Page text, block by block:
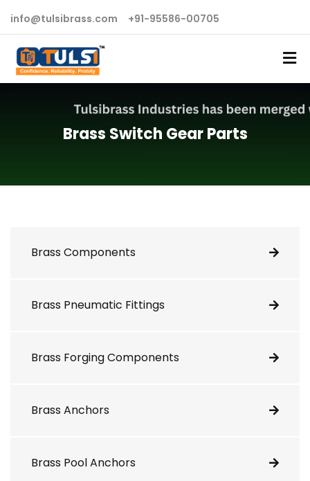
info@tulsibrass.com +91-95586-00705
Brass Switch Gear Parts
Brass Components
Brass Pneumatic Fittings
Brass Forging Components
Brass Anchors
Brass Pool Anchors